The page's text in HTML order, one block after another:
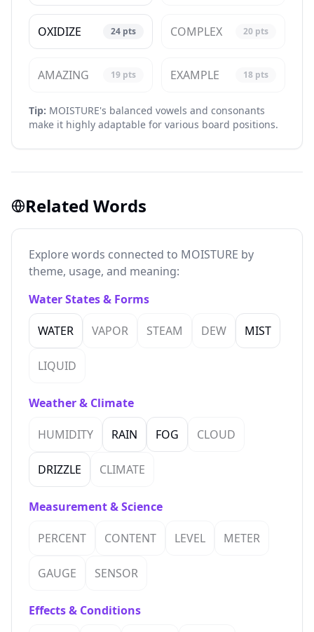
OXIDIZE 24 pts COMPLEX 20 pts
AMAZING 19 pts EXAMPLE 18 pts
Tip: MOISTURE's balanced vowels and consonants
make it highly adaptable for various board positions.
Related Words
Explore words connected to MOISTURE by
theme, usage, and meaning:
Water States & Forms
WATER VAPOR STEAM DEW MIST
LIQUID
Weather & Climate
HUMIDITY RAIN FOG CLOUD
DRIZZLE CLIMATE
Measurement & Science
PERCENT CONTENT LEVEL METER
GAUGE SENSOR
Effects & Conditions